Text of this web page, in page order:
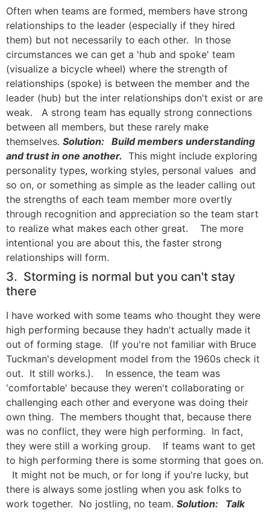
Often when teams are formed, members have strong
relationships to the leader (especially if they hired
them) but not necessarily to each other. In those
circumstances we can get a 'hub and spoke' team
(visualize a bicycle wheel) where the strength of
relationships (spoke) is between the member and the
leader (hub) but the inter relationships don't exist or are
weak. A strong team has equally strong connections
between all members, but these rarely make
themselves. Solution: Build members understanding
and trust in one another. This might include exploring
personality types, working styles, personal values and
so on, or something as simple as the leader calling out
the strengths of each team member more overtly
through recognition and appreciation so the team start
to realize what makes each other great. The more
intentional you are about this, the faster strong
relationships will form.
3. Storming is normal but you can't stay
there
I have worked with some teams who thought they were
high performing because they hadn't actually made it
out of forming stage. (If you're not familiar with Bruce
Tuckman's development model from the 1960s check it
out. It still works.). In essence, the team was
'comfortable' because they weren't collaborating or
challenging each other and everyone was doing their
own thing. The members thought that, because there
was no conflict, they were high performing. In fact,
they were still a working group. If teams want to get
to high performing there is some storming that goes on.
It might not be much, or for long if you're lucky, but
there is always some jostling when you ask folks to
work together. No jostling, no team. Solution: Talk